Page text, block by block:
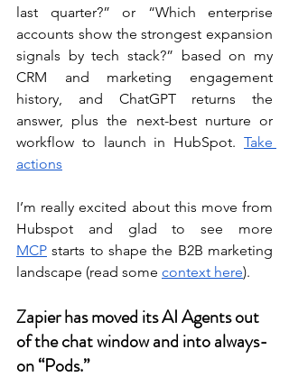
last quarter?” or “Which enterprise
accounts show the strongest expansion
signals by tech stack?” based on my
CRM and marketing engagement
history, and ChatGPT returns the
answer, plus the next-best nurture or
workflow to launch in HubSpot. Take
actions
I’m really excited about this move from
MCP starts to shape the B2B marketing
landscape (read some context here).
Zapier has moved its AI Agents out
of the chat window and into always-
on “Pods.”